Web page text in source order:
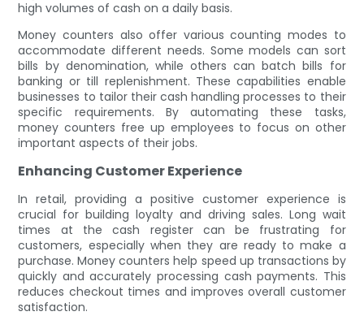
high volumes of cash on a daily basis.
Money counters also offer various counting modes to
accommodate different needs. Some models can sort
bills by denomination, while others can batch bills for
banking or till replenishment. These capabilities enable
businesses to tailor their cash handling processes to their
specific requirements. By automating these tasks,
money counters free up employees to focus on other
important aspects of their jobs.
Enhancing Customer Experience
In retail, providing a positive customer experience is
crucial for building loyalty and driving sales. Long wait
times at the cash register can be frustrating for
customers, especially when they are ready to make a
purchase. Money counters help speed up transactions by
quickly and accurately processing cash payments. This
reduces checkout times and improves overall customer
satisfaction.